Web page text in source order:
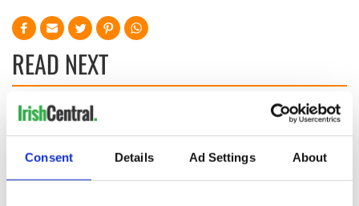
Consent Details Ad Settings About
READ NEXT
hold emergency
talks to try and end
fuel protests
The Masters 2026:
All you need to
know - and when is
Rory McIlroy